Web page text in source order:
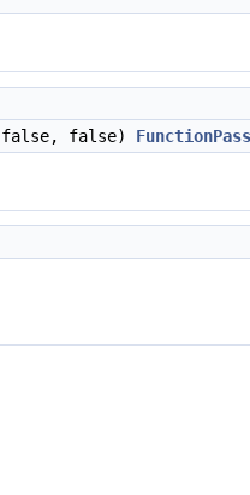
false, false) FunctionPass